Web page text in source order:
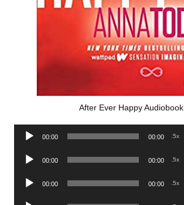
After Ever Happy Audiobook
Audio
00:00 00:00 .5x
Audio
00:00 00:00 .5x
Audio
00:00 00:00 .5x
Audio